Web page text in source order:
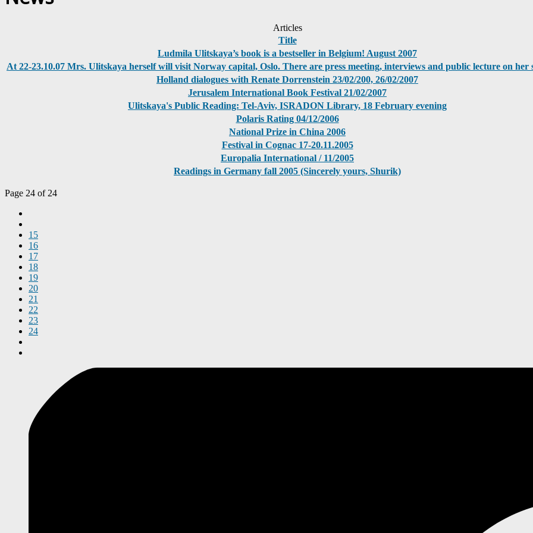
Articles
Title
Ludmila Ulitskaya’s book is a bestseller in Belgium! August 2007
At 22-23.10.07 Mrs. Ulitskaya herself will visit Norway capital, Oslo. There are press meeting, interviews and public lecture on her
Holland dialogues with Renate Dorrenstein 23/02/200, 26/02/2007
Jerusalem International Book Festival 21/02/2007
Ulitskaya's Public Reading: Tel-Aviv, ISRADON Library, 18 February evening
Polaris Rating 04/12/2006
National Prize in China 2006
Festival in Cognac 17-20.11.2005
Europalia International / 11/2005
Readings in Germany fall 2005 (Sincerely yours, Shurik)
Page 24 of 24
15
16
17
18
19
20
21
22
23
24